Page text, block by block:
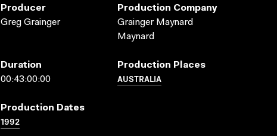
Producer
Greg Grainger
Production Company
Grainger Maynard
Maynard
Duration
00:43:00:00
Production Places
AUSTRALIA
Production Dates
1992